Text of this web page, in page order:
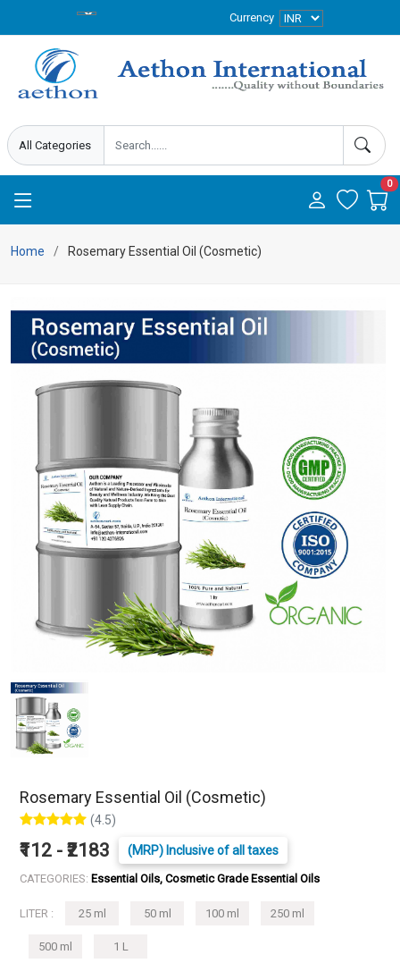
Currency
0
Home Rosemary Essential Oil (Cosmetic)
Rosemary Essential Oil (Cosmetic)
(4.5)
₹112 - ₹2183 (MRP) Inclusive of all taxes
CATEGORIES: Essential Oils, Cosmetic Grade Essential Oils
LITER : 25 ml 50 ml 100 ml 250 ml
500 ml 1 L